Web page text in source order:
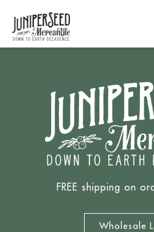
FREE shipping on
Wholesale